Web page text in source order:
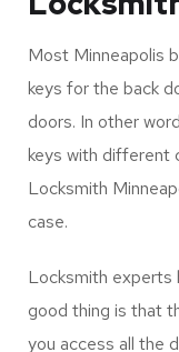
Single-
Most Minneapolis
keys for the back
doors. In other